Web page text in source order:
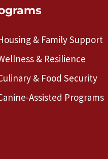
& Family Support
& Resilience
& Food Security
Assisted Programs